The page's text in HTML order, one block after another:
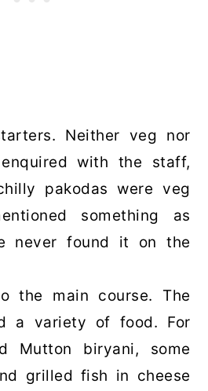
Neither veg nor
with the staff,
pakodas were veg
something as
never found it on the
the main course. The
a variety of food. For
biryani, some
grilled fish in cheese